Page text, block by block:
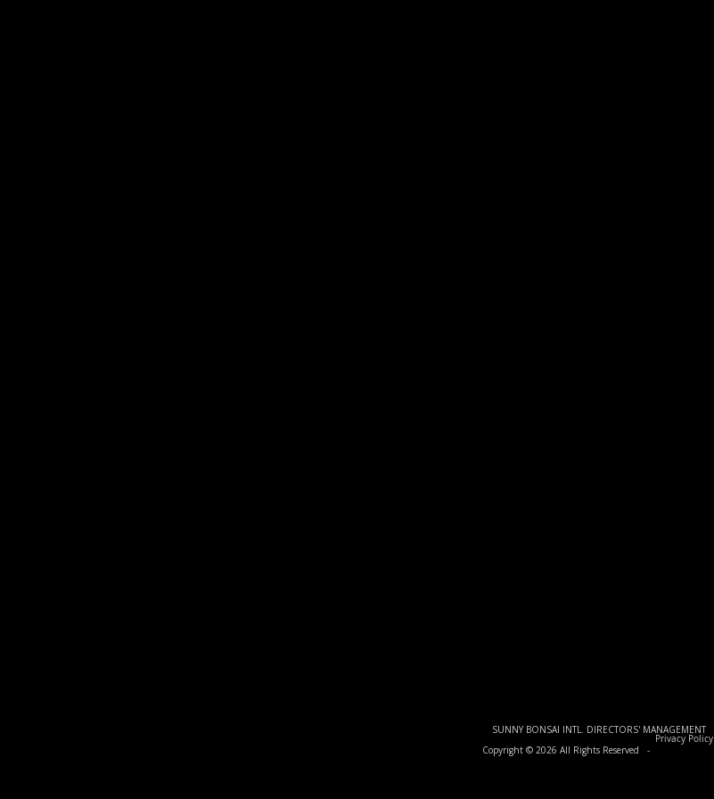
SUNNY BONSAI INTL. DIRECTORS' MANAGEMENT
Privacy Policy
Copyright © 2026 All Rights Reserved -